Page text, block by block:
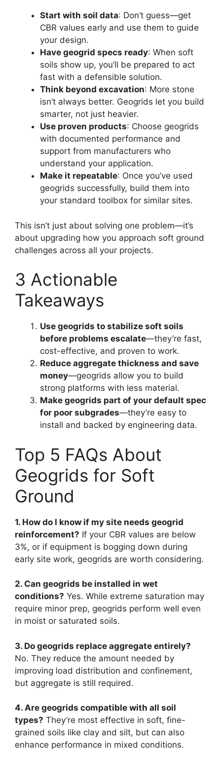
Start with soil data: Don’t guess—get
CBR values early and use them to guide
your design.
Have geogrid specs ready: When soft
soils show up, you’ll be prepared to act
fast with a defensible solution.
Think beyond excavation: More stone
isn’t always better. Geogrids let you build
smarter, not just heavier.
Use proven products: Choose geogrids
with documented performance and
support from manufacturers who
understand your application.
Make it repeatable: Once you’ve used
geogrids successfully, build them into
your standard toolbox for similar sites.
This isn’t just about solving one problem—it’s
about upgrading how you approach soft ground
challenges across all your projects.
3 Actionable
Takeaways
Use geogrids to stabilize soft soils
before problems escalate—they’re fast,
cost-effective, and proven to work.
Reduce aggregate thickness and save
money—geogrids allow you to build
strong platforms with less material.
Make geogrids part of your default spec
for poor subgrades—they’re easy to
install and backed by engineering data.
Top 5 FAQs About
Geogrids for Soft
Ground
1. How do I know if my site needs geogrid
reinforcement? If your CBR values are below
3%, or if equipment is bogging down during
early site work, geogrids are worth considering.
2. Can geogrids be installed in wet
conditions? Yes. While extreme saturation may
require minor prep, geogrids perform well even
in moist or saturated soils.
3. Do geogrids replace aggregate entirely?
No. They reduce the amount needed by
improving load distribution and confinement,
but aggregate is still required.
4. Are geogrids compatible with all soil
types? They’re most effective in soft, fine-
grained soils like clay and silt, but can also
enhance performance in mixed conditions.